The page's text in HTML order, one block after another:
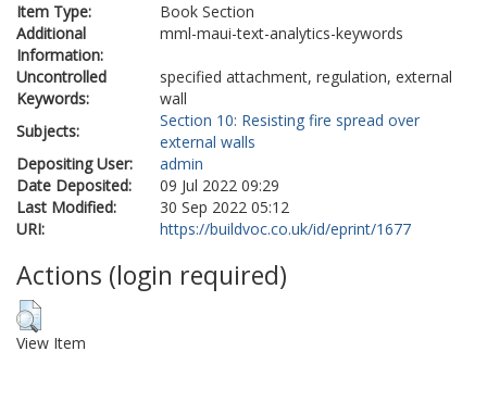
Item Type:
Book Section
Additional
Information:
mml-maui-text-analytics-keywords
Uncontrolled
Keywords:
specified attachment, regulation, external
wall
Subjects:
Section 10: Resisting fire spread over
external walls
Depositing User:
admin
Date Deposited:
09 Jul 2022 09:29
Last Modified:
30 Sep 2022 05:12
URI:
https://buildvoc.co.uk/id/eprint/1677
Actions (login required)
View Item